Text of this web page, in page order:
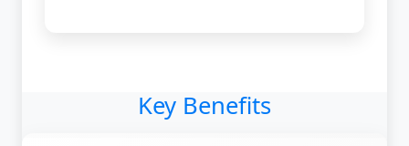
Key Benefits